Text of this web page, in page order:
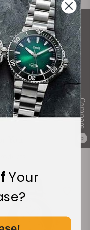
Compare
0
Say
Your